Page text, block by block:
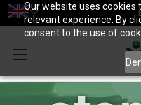
Our website uses cookies
relevant experience. By
consent to the use of